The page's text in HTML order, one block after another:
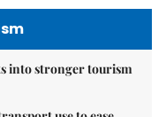
into stronger tourism